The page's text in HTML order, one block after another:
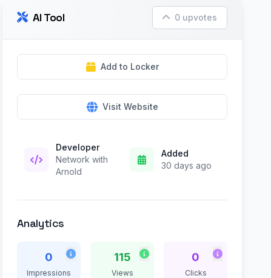
AI Tool 0 upvotes
Add to Locker
Visit Website
Developer
Network with
Arnold
Added
30 days ago
Analytics
0
Impressions
115
Views
0
Clicks